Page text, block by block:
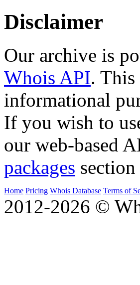
Disclaimer
Our archive is
Whois API. This
informational
If you wish to
our web-based
packages
Home Pricing Whois Database Terms of
2012-2026 ©